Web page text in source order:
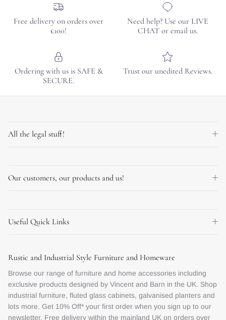
Free delivery on orders over
£100!
Need help? Use our LIVE
CHAT or email us.
Ordering with us is SAFE &
SECURE.
Trust our unedited Reviews.
All the legal stuff!
Our customers, our products and us!
Useful Quick Links
Rustic and Industrial Style Furniture and Homeware
Browse our range of furniture and home accessories including
exclusive products designed by Vincent and Barn in the UK. Shop
industrial furniture, fluted glass cabinets, galvanised planters and
lots more. Get 10% Off* your first order when you sign up to our
newsletter. Free delivery within the mainland UK on orders over